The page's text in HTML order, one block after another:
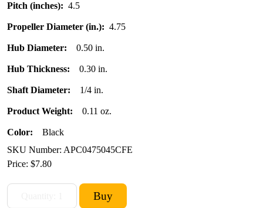
Pitch (inches): 4.5
Propeller Diameter (in.): 4.75
Hub Diameter: 0.50 in.
Hub Thickness: 0.30 in.
Shaft Diameter: 1/4 in.
Product Weight: 0.11 oz.
Color: Black
SKU Number: APC0475045CFE
Price: $7.80